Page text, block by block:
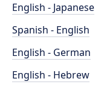
English - Japanese
Spanish - English
English - German
English - Hebrew